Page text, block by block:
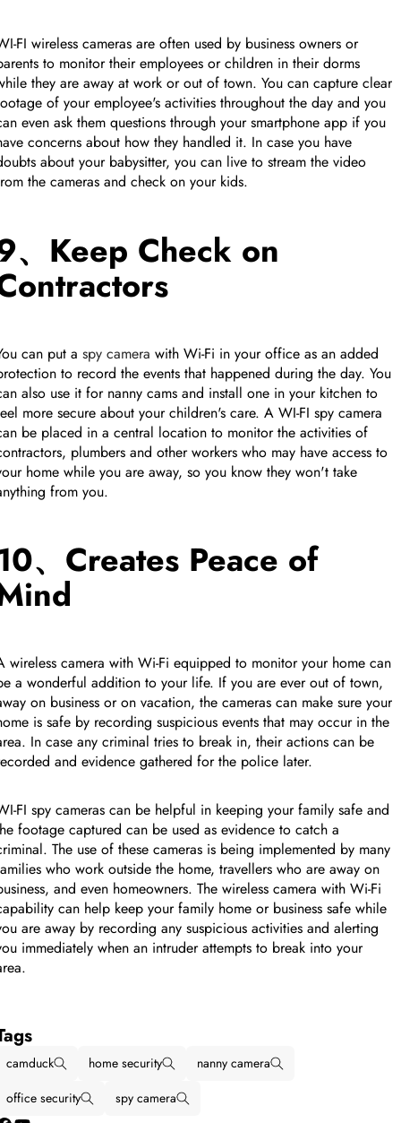
FI wireless cameras are often used by business owners or
to monitor their employees or children in their dorms
they are away at work or out of town. You can capture clear
of your employee's activities throughout the day and you
even ask them questions through your smartphone app if you
concerns about how they handled it. In case you have
about your babysitter, you can live to stream the video
the cameras and check on your kids.
、Keep Check on
can put a spy camera with Wi-Fi in your office as an added
to record the events that happened during the day. You
also use it for nanny cams and install one in your kitchen to
more secure about your children's care. A WI-FI spy camera
be placed in a central location to monitor the activities of
plumbers and other workers who may have access to
home while you are away, so you know they won't take
from you.
、Creates Peace of
wireless camera with Wi-Fi equipped to monitor your home can
a wonderful addition to your life. If you are ever out of town,
on business or on vacation, the cameras can make sure your
is safe by recording suspicious events that may occur in the
In case any criminal tries to break in, their actions can be
and evidence gathered for the police later.
FI spy cameras can be helpful in keeping your family safe and
footage captured can be used as evidence to catch a
The use of these cameras is being implemented by many
who work outside the home, travellers who are away on
and even homeowners. The wireless camera with Wi-Fi
can help keep your family home or business safe while
are away by recording any suspicious activities and alerting
immediately when an intruder attempts to break into your
camduck home security
nanny camera
office security
spy camera